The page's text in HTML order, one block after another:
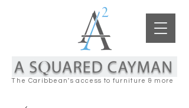
The Caribbean's access to furniture & more